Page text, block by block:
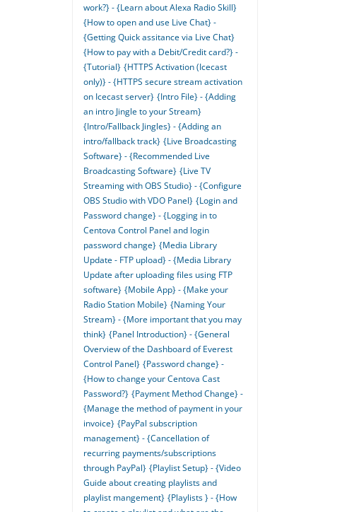
work?} - {Learn about Alexa Radio Skill}
{How to open and use Live Chat} -
{Getting Quick assitance via Live Chat}
{How to pay with a Debit/Credit card?} -
{Tutorial} {HTTPS Activation (Icecast
only)} - {HTTPS secure stream activation
on Icecast server} {Intro File} - {Adding
an intro Jingle to your Stream}
{Intro/Fallback Jingles} - {Adding an
intro/fallback track} {Live Broadcasting
Software} - {Recommended Live
Broadcasting Software} {Live TV
Streaming with OBS Studio} - {Configure
OBS Studio with VDO Panel} {Login and
Password change} - {Logging in to
Centova Control Panel and login
password change} {Media Library
Update - FTP upload} - {Media Library
Update after uploading files using FTP
software} {Mobile App} - {Make your
Radio Station Mobile} {Naming Your
Stream} - {More important that you may
think} {Panel Introduction} - {General
Overview of the Dashboard of Everest
Control Panel} {Password change} -
{How to change your Centova Cast
Password?} {Payment Method Change} -
{Manage the method of payment in your
invoice} {PayPal subscription
management} - {Cancellation of
recurring payments/subscriptions
through PayPal} {Playlist Setup} - {Video
Guide about creating playlists and
playlist mangement} {Playlists } - {How